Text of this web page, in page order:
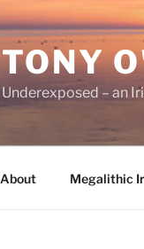
TONY
Underexposed – an
About Megalithic